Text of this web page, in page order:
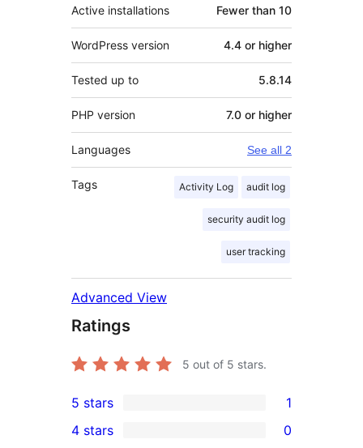
Active installations Fewer than 10
WordPress version 4.4 or higher
Tested up to 5.8.14
PHP version 7.0 or higher
Languages See all 2
Tags Activity Log audit log
security audit log
user tracking
Advanced View
Ratings
5 out of 5 stars.
1
5-
5 stars 1
4 stars 0